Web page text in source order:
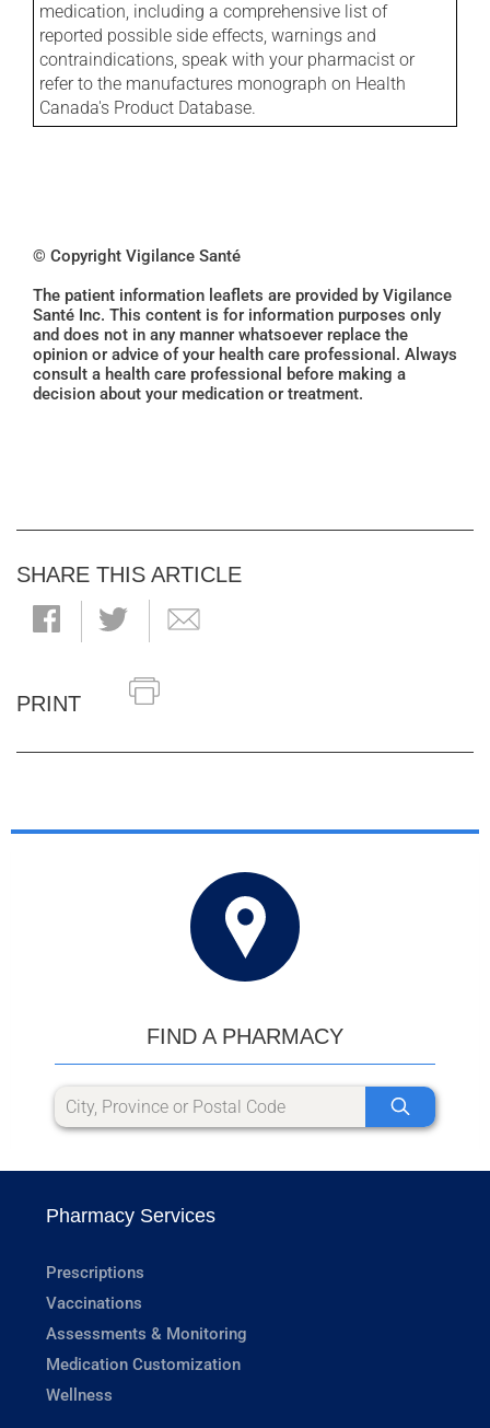
medication, including a comprehensive list of
reported possible side effects, warnings and
contraindications, speak with your pharmacist or
refer to the manufactures monograph on Health
Canada's Product Database.
© Copyright Vigilance Santé
The patient information leaflets are provided by Vigilance
Santé Inc. This content is for information purposes only
and does not in any manner whatsoever replace the
opinion or advice of your health care professional. Always
consult a health care professional before making a
decision about your medication or treatment.
SHARE THIS ARTICLE
PRINT
FIND A PHARMACY
Pharmacy Services
Prescriptions
Vaccinations
Assessments & Monitoring
Medication Customization
Wellness